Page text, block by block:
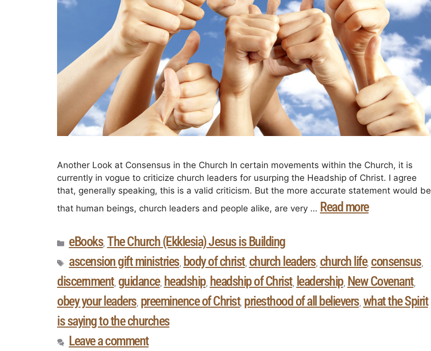
Another Look at Consensus in the Church In certain movements within the Church, it is
currently in vogue to criticize church leaders for usurping the Headship of Christ. I agree
that, generally speaking, this is a valid criticism. But the more accurate statement would be
that human beings, church leaders and people alike, are very … Read more
eBooks, The Church (Ekklesia) Jesus is Building
ascension gift ministries, body of christ, church leaders, church life, consensus,
discernment, guidance, headship, headship of Christ, leadership, New Covenant,
obey your leaders, preeminence of Christ, priesthood of all believers, what the Spirit
is saying to the churches
Leave a comment